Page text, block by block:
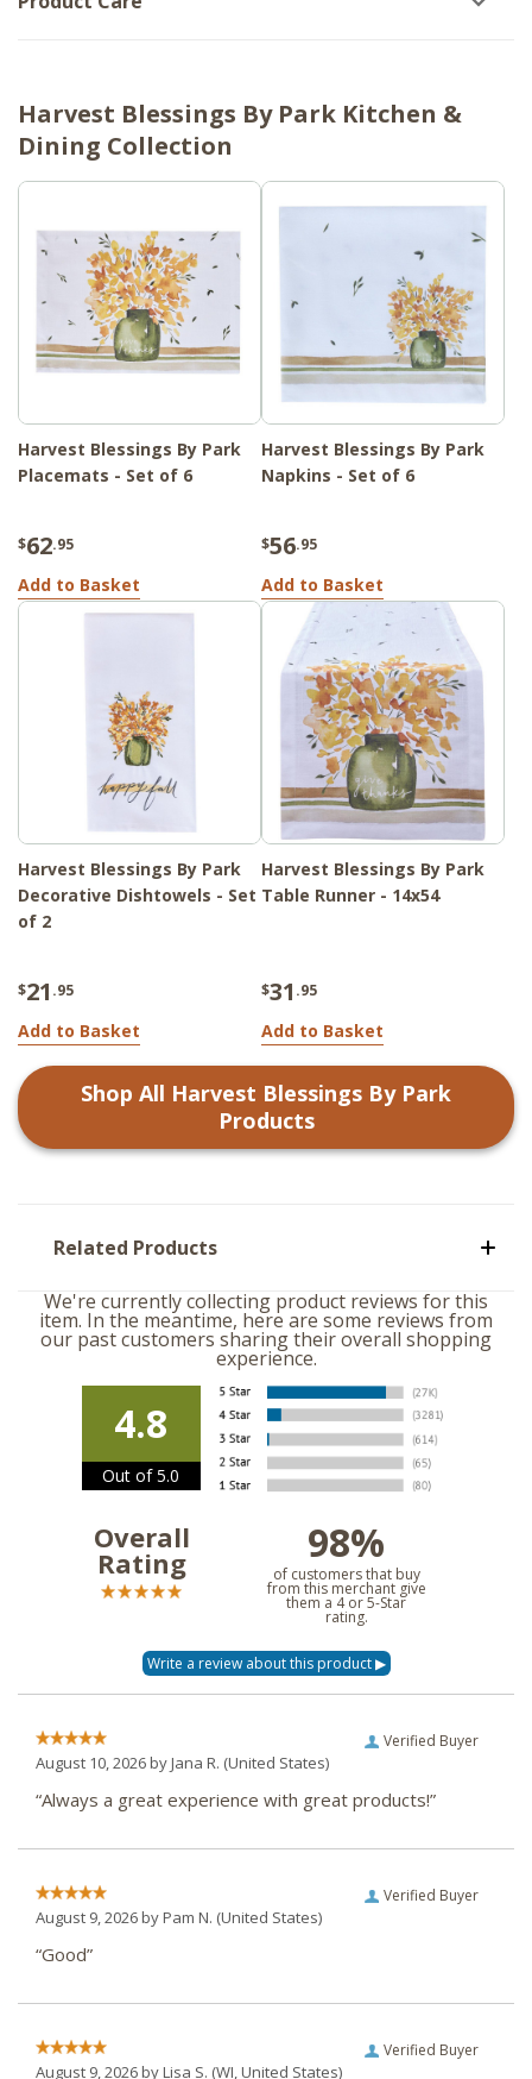
Harvest Blessings By Park Kitchen &
Dining Collection
Harvest Blessings By Park
Placemats - Set of 6
$62.95
Add to Basket
Harvest Blessings By Park
Napkins - Set of 6
$56.95
Add to Basket
Harvest Blessings By Park
Decorative Dishtowels - Set
of 2
$21 .95
Add to Basket
Harvest Blessings By Park
Table Runner - 14x54
$31 .95
Add to Basket
Shop All Harvest Blessings By Park
Products
Related Products
We're currently collecting product reviews for this
item. In the meantime, here are some reviews from
our past customers sharing their overall shopping
experience.
4.8
Out of 5.0
Overall
Rating 98%
of customers that buy
from this merchant give
them a 4 or 5-Star
rating.
Verified Buyer
August 10, 2026 byJana R. (United States)
“Always a great experience with great products!”
Verified Buyer
August 9, 2026 byPam N. (United States)
“Good”
Verified Buyer
August 9, 2026 byLisa S. (WI, United States)